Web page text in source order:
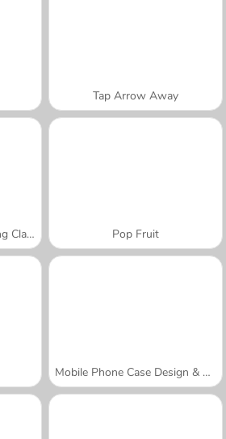
Tap Arrow Away
Tarte Tatin: Sara's Cooking Class Pop Fruit
Mobile Phone Case Design & DIY